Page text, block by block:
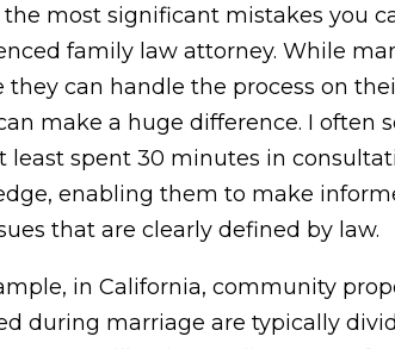
the most significant mistakes you
family law attorney. While
they can handle the process on
make a huge difference. I often
least spent 30 minutes in
enabling them to make
that are clearly defined by law.
in California, community
during marriage are typically